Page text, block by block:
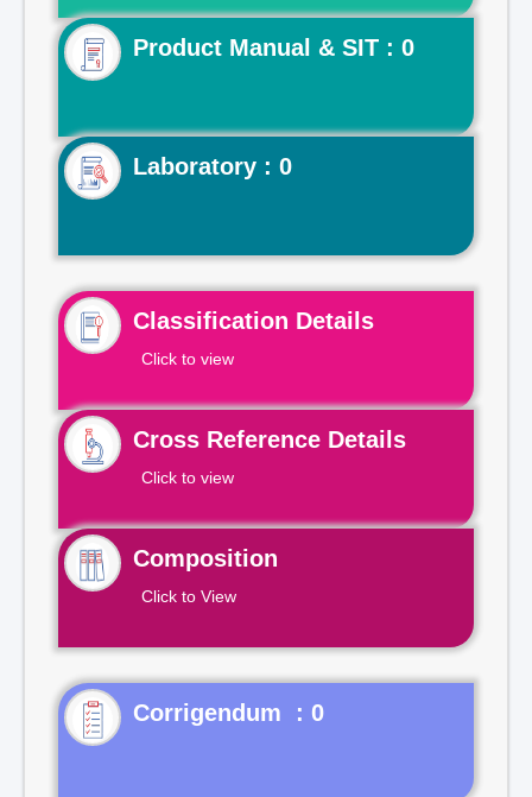
Product Manual & SIT : 0
Laboratory : 0
Classification Details
Click to view
Cross Reference Details
Click to view
Composition
Click to View
Corrigendum : 0